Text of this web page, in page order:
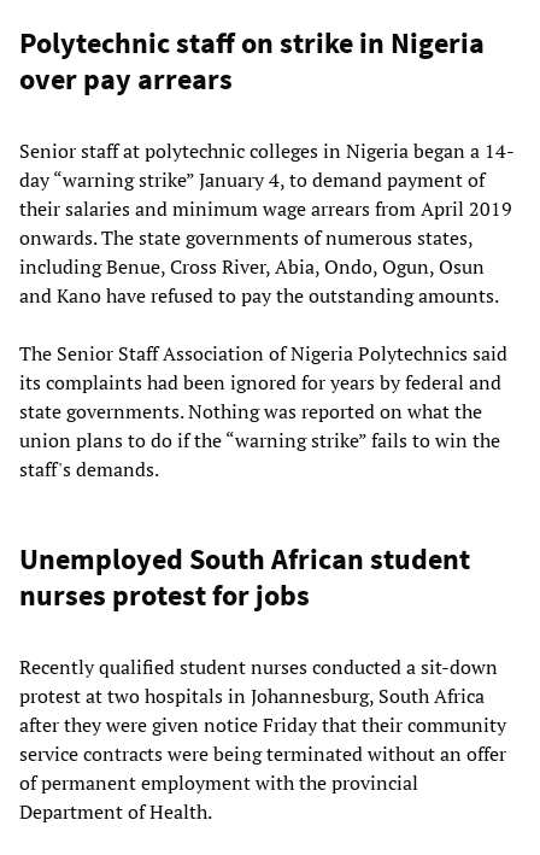
Polytechnic staff on strike in Nigeria
over pay arrears
Senior staff at polytechnic colleges in Nigeria began a 14-
day “warning strike” January 4, to demand payment of
their salaries and minimum wage arrears from April 2019
onwards. The state governments of numerous states,
including Benue, Cross River, Abia, Ondo, Ogun, Osun
and Kano have refused to pay the outstanding amounts.
The Senior Staff Association of Nigeria Polytechnics said
its complaints had been ignored for years by federal and
state governments. Nothing was reported on what the
union plans to do if the “warning strike” fails to win the
staff's demands.
Unemployed South African student
nurses protest for jobs
Recently qualified student nurses conducted a sit-down
protest at two hospitals in Johannesburg, South Africa
after they were given notice Friday that their community
service contracts were being terminated without an offer
of permanent employment with the provincial
Department of Health.